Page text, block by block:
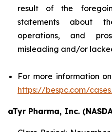
result of the
statements about
operations, and
misleading and/or
For more information
https://bespc.com/
aTyr Pharma, Inc.